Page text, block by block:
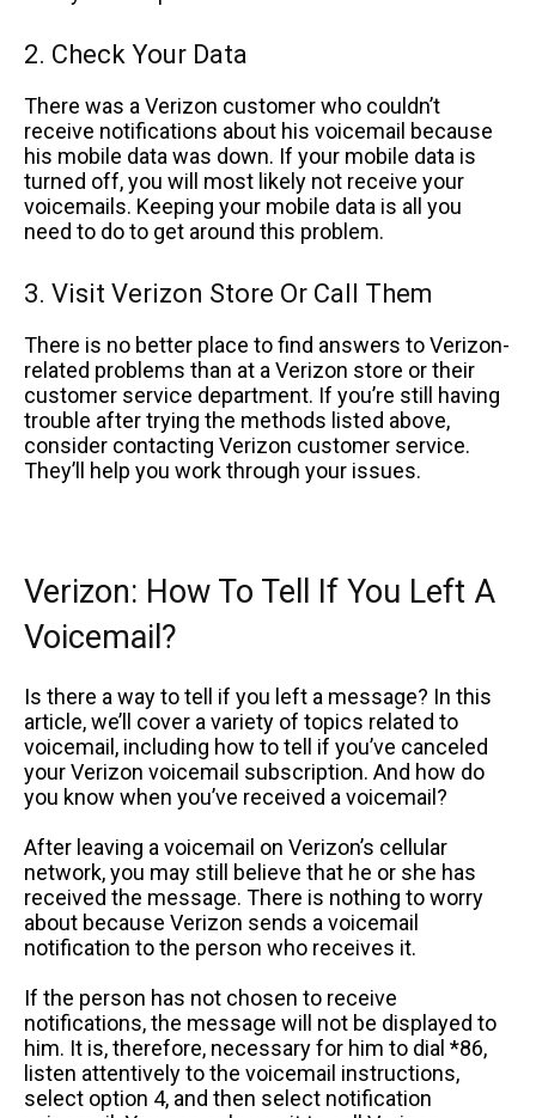
2. Check Your Data
There was a Verizon customer who couldn’t
receive notifications about his voicemail because
his mobile data was down. If your mobile data is
turned off, you will most likely not receive your
voicemails. Keeping your mobile data is all you
need to do to get around this problem.
3. Visit Verizon Store Or Call Them
There is no better place to find answers to Verizon-
related problems than at a Verizon store or their
customer service department. If you’re still having
trouble after trying the methods listed above,
consider contacting Verizon customer service.
They’ll help you work through your issues.
Verizon: How To Tell If You Left A
Voicemail?
Is there a way to tell if you left a message? In this
article, we’ll cover a variety of topics related to
voicemail, including how to tell if you’ve canceled
your Verizon voicemail subscription. And how do
you know when you’ve received a voicemail?
After leaving a voicemail on Verizon’s cellular
network, you may still believe that he or she has
received the message. There is nothing to worry
about because Verizon sends a voicemail
notification to the person who receives it.
If the person has not chosen to receive
notifications, the message will not be displayed to
him. It is, therefore, necessary for him to dial *86,
listen attentively to the voicemail instructions,
select option 4, and then select notification